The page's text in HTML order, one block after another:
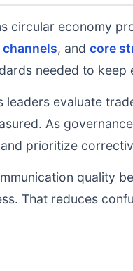
circular economy
, and core
needed to
leaders evaluate
As
prioritize
quality
That reduces